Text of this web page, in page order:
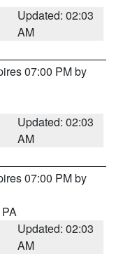
Updated: 02:03
AM
07:00 PM by
Updated: 02:03
AM
07:00 PM by
Updated: 02:03
AM